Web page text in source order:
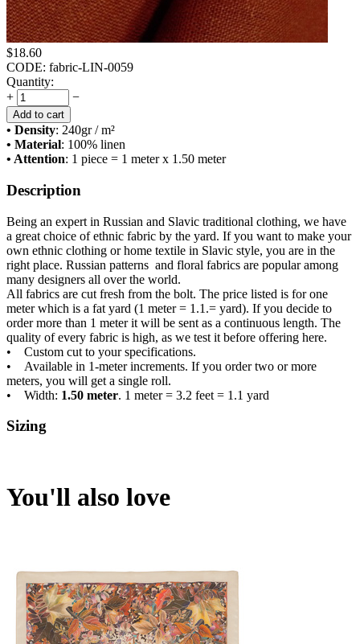
$18.60
CODE: fabric-LIN-0059
Quantity:
+
−
Add to cart
• Density: 240gr / m²
• Material: 100% linen
• Attention: 1 piece = 1 meter x 1.50 meter
Description
Being an expert in Russian and Slavic traditional clothing, we have
a great choice of ethnic fabric by the yard. If you want to make your
own ethnic clothing or home textile in Slavic style, you are in the
right place. Russian patterns and floral fabrics are popular among
many designers all over the world.
All fabrics are cut fresh from the bolt. The price listed is for one
meter which is a fat yard (1 meter = 1.1.= yard). If you decide to
order more than 1 meter it will be sent as a continuous length. The
quality of every fabric is high, as we test it before offering here.
• Custom cut to your specifications.
• Available in 1-meter increments. If you order two or more
meters, you will get a single roll.
• Width: 1.50 meter. 1 meter = 3.2 feet = 1.1 yard
Sizing
You'll also love